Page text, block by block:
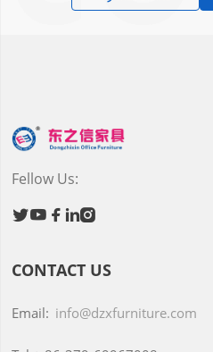
Fellow Us:
  
CONTACT US
Email: info@dzxfurniture.com